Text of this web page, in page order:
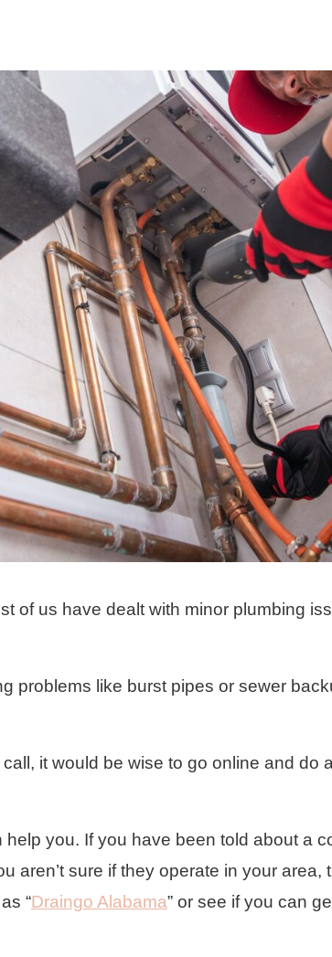
of us have dealt with minor plumbing
problems like burst pipes or sewer
it would be wise to go online and do
you. If you have been told about a
aren’t sure if they operate in your area,
“Draingo Alabama” or see if you can